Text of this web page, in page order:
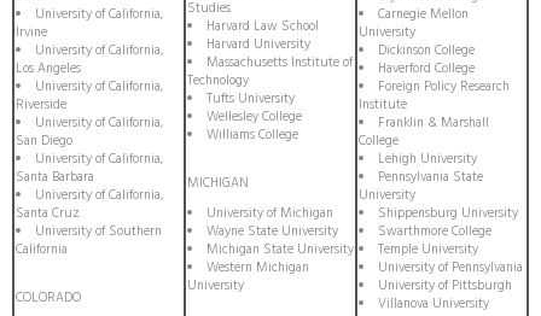
University of California,
Irvine
University of California,
Los Angeles
University of California,
Riverside
University of California,
San Diego
University of California,
Santa Barbara
University of California,
Santa Cruz
University of Southern
California
COLORADO
Studies
Harvard Law School
Harvard University
Massachusetts Institute of
Technology
Tufts University
Wellesley College
Williams College
MICHIGAN
University of Michigan
Wayne State University
Michigan State University
Western Michigan
University
Carnegie Mellon
University
Dickinson College
Haverford College
Foreign Policy Research
Institute
Franklin & Marshall
College
Lehigh University
Pennsylvania State
University
Shippensburg University
Swarthmore College
Temple University
University of Pennsylvania
University of Pittsburgh
Villanova University